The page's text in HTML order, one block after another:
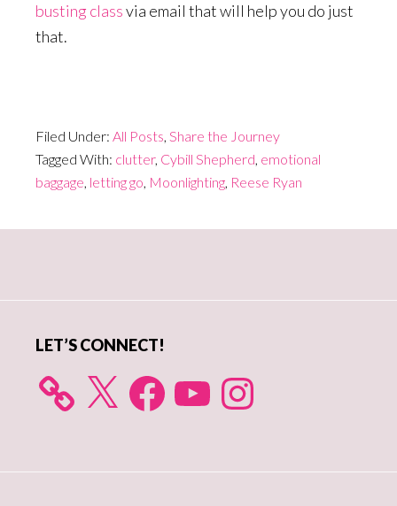
busting classvia email that will help you do just
that.
Filed Under: All Posts, Share the Journey
Tagged With: clutter, Cybill Shepherd, emotional
baggage, letting go, Moonlighting, Reese Ryan
LET’S CONNECT!
X FacebookYouTube Instagram